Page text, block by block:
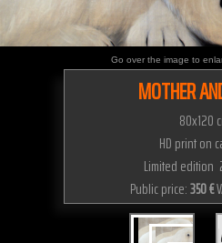
Go over the image to
MOTHER
80x120
HD print on
Limited edition
Public price:350 €